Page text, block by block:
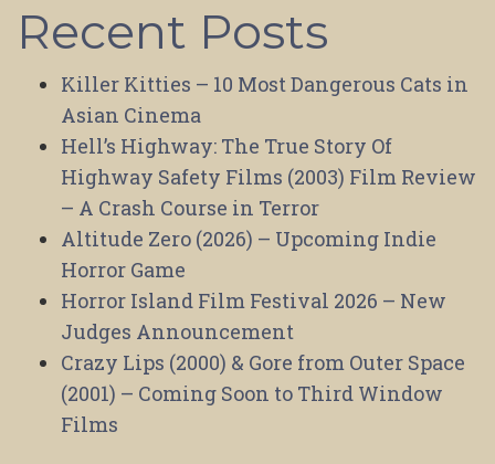
Recent Posts
Killer Kitties – 10 Most Dangerous Cats in
Asian Cinema
Hell’s Highway: The True Story Of
Highway Safety Films (2003) Film Review
– A Crash Course in Terror
Altitude Zero (2026) – Upcoming Indie
Horror Game
Horror Island Film Festival 2026 – New
Judges Announcement
Crazy Lips (2000) & Gore from Outer Space
(2001) – Coming Soon to Third Window
Films